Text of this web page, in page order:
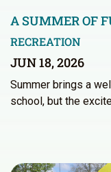
A SUMMER OF
RECREATION
JUN 18, 2026
Summer brings a
school, but the